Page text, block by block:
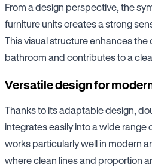
From a design perspective, the
furniture units creates a strong
This visual structure enhances
bathroom and contributes to a
Versatile design for
Thanks to its adaptable design,
integrates easily into a wide range
works particularly well in modern
where clean lines and proportion